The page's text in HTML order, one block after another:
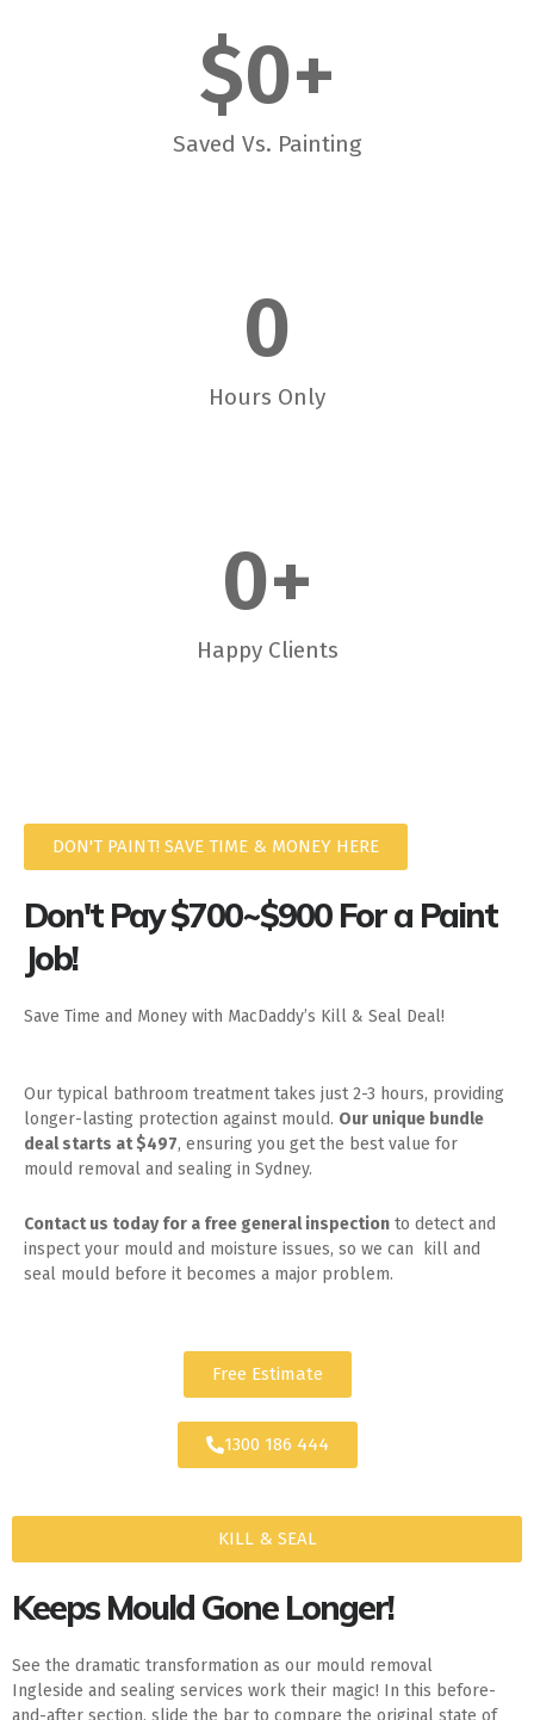
Saved Vs. Painting
$0+
Hours Only
0
Happy Clients
0+
DON'T PAINT! SAVE TIME & MONEY HERE
Don't Pay $700~$900 For a Paint
Job!
Save Time and Money with MacDaddy’s Kill & Seal Deal!
Our typical bathroom treatment takes just 2-3 hours, providing
longer-lasting protection against mould. Our unique bundle
deal starts at $497, ensuring you get the best value for
mould removal and sealing in Sydney.
Contact us today for a free general inspection to detect and
inspect your mould and moisture issues, so we can kill and
seal mould before it becomes a major problem.
Free Estimate
1300 186 444
KILL & SEAL
Keeps Mould Gone Longer!
See the dramatic transformation as our mould removal
Ingleside and sealing services work their magic! In this before-